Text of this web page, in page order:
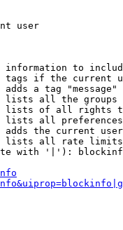
user
information to
if the current
a tag
all the groups
of all rights
all
the current
all rate
with '|'):